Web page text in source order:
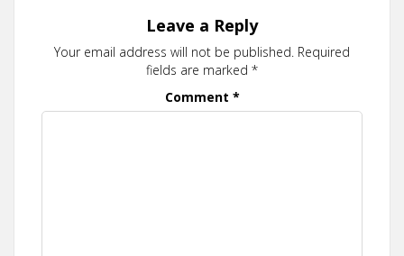
Leave a Reply
Your email address will not be published. Required
fields are marked *
Comment *